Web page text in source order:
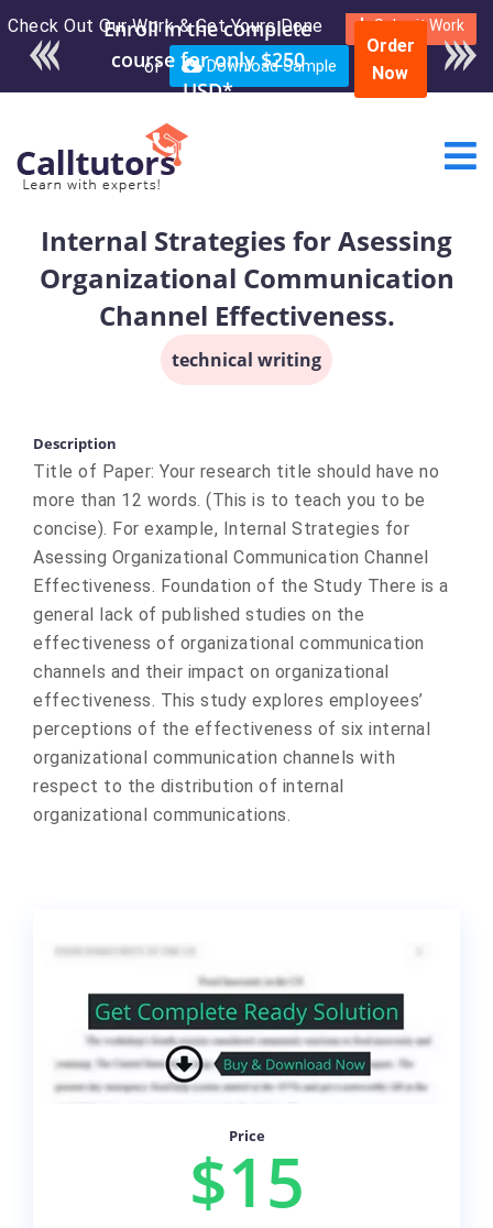
Check Out Our Work & Get Yours Done Submit Work
or Download Sample
Enroll in the complete
course for only $250
USD*
Order
Now
Internal Strategies for Asessing
Organizational Communication
Channel Effectiveness.
technical writing
Description
Title of Paper: Your research title should have no
more than 12 words. (This is to teach you to be
concise). For example, Internal Strategies for
Asessing Organizational Communication Channel
Effectiveness. Foundation of the Study There is a
general lack of published studies on the
effectiveness of organizational communication
channels and their impact on organizational
effectiveness. This study explores employees’
perceptions of the effectiveness of six internal
organizational communication channels with
respect to the distribution of internal
organizational communications.
Price
$15